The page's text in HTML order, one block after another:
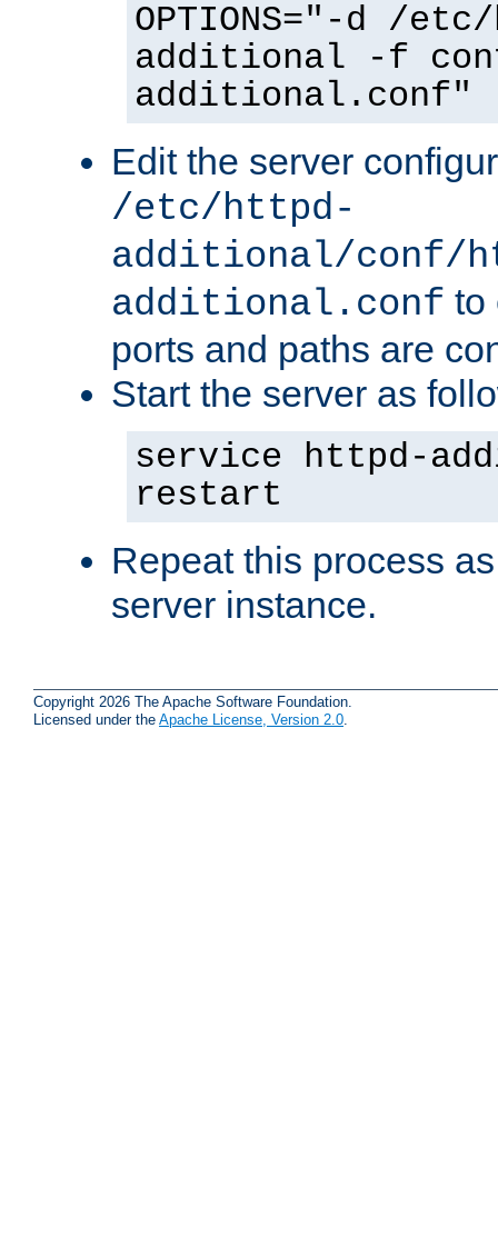
OPTIONS="-d /
additional -f
additional.conf"
Edit the server
/etc/httpd-
additional/conf/
additional.conf to
ports and paths are
Start the server as
service httpd-
restart
Repeat this process
server instance.
Copyright 2026 The Apache Software Foundation.
Licensed under the Apache License, Version 2.0